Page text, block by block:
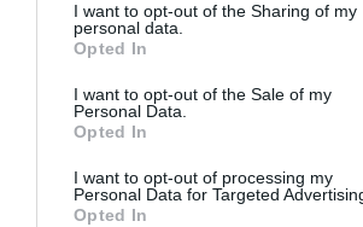
not limited to your visit or usage
grant or deny consent to Google and its
use your data for below specified
consent section.
I want to opt-out of the Sharing of my
personal data.
Opted In
I want to opt-out of the Sale of my
Personal Data.
Opted In
I want to opt-out of processing my
Personal Data for Targeted
Opted In